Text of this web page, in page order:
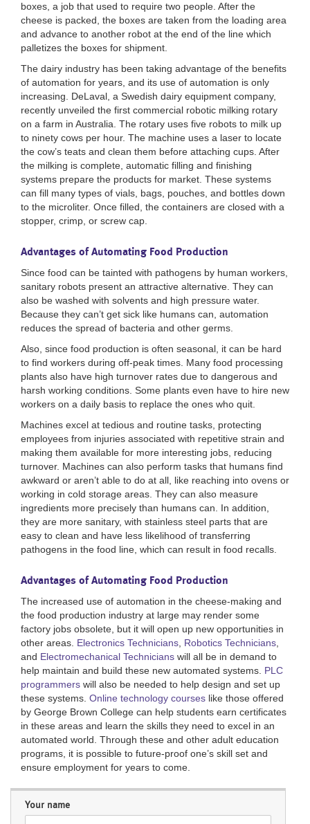
boxes, a job that used to require two people. After the
cheese is packed, the boxes are taken from the loading area
and advance to another robot at the end of the line which
palletizes the boxes for shipment.
The dairy industry has been taking advantage of the benefits
of automation for years, and its use of automation is only
increasing. DeLaval, a Swedish dairy equipment company,
recently unveiled the first commercial robotic milking rotary
on a farm in Australia. The rotary uses five robots to milk up
to ninety cows per hour. The machine uses a laser to locate
the cow’s teats and clean them before attaching cups. After
the milking is complete, automatic filling and finishing
systems prepare the products for market. These systems
can fill many types of vials, bags, pouches, and bottles down
to the microliter. Once filled, the containers are closed with a
stopper, crimp, or screw cap.
Advantages of Automating Food Production
Since food can be tainted with pathogens by human workers,
sanitary robots present an attractive alternative. They can
also be washed with solvents and high pressure water.
Because they can’t get sick like humans can, automation
reduces the spread of bacteria and other germs.
Also, since food production is often seasonal, it can be hard
to find workers during off-peak times. Many food processing
plants also have high turnover rates due to dangerous and
harsh working conditions. Some plants even have to hire new
workers on a daily basis to replace the ones who quit.
Machines excel at tedious and routine tasks, protecting
employees from injuries associated with repetitive strain and
making them available for more interesting jobs, reducing
turnover. Machines can also perform tasks that humans find
awkward or aren’t able to do at all, like reaching into ovens or
working in cold storage areas. They can also measure
ingredients more precisely than humans can. In addition,
they are more sanitary, with stainless steel parts that are
easy to clean and have less likelihood of transferring
pathogens in the food line, which can result in food recalls.
Advantages of Automating Food Production
The increased use of automation in the cheese-making and
the food production industry at large may render some
factory jobs obsolete, but it will open up new opportunities in
other areas. Electronics Technicians Robotics Technicians
and Electromechanical Technicians will all be in demand to
help maintain and build these new automated systems. PLC
programmers will also be needed to help design and set up
these systems. Online technology courses like those offered
by George Brown College can help students earn certificates
in these areas and learn the skills they need to excel in an
automated world. Through these and other adult education
programs, it is possible to future-proof one’s skill set and
ensure employment for years to come.
Your name